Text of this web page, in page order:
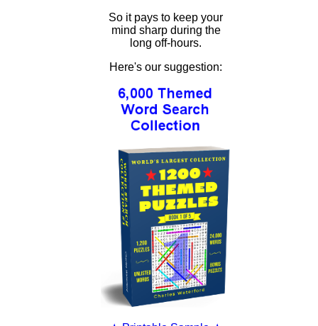
So it pays to keep your
mind sharp during the
long off-hours.
Here's our suggestion: